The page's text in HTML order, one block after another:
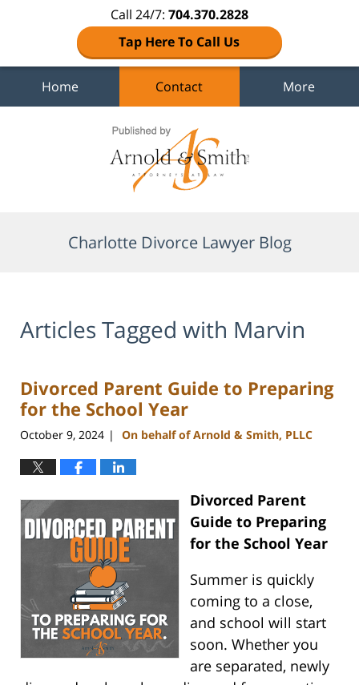
Call 24/7: 704.370.2828
Tap Here To Call Us
Home Contact More
Charlotte Divorce Lawyer Blog
Articles Tagged with Marvin
Divorced Parent Guide to Preparing
for the School Year
October 9, 2024 | On behalf of Arnold & Smith, PLLC
Divorced Parent
Guide to Preparing
for the School Year
Summer is quickly
coming to a close,
and school will start
soon. Whether you
are separated, newly